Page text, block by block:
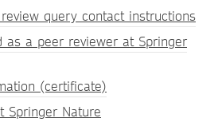
query contact instructions
as a peer reviewer at Springer
(certificate)
Springer Nature